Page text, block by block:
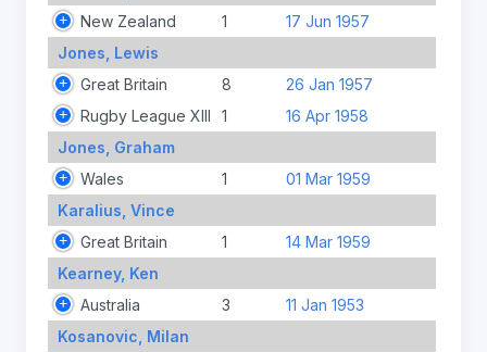
New Zealand
1
17 Jun 1957
Jones, Lewis
Great Britain
8
26 Jan 1957
Rugby League XIII
1
16 Apr 1958
Jones, Graham
Wales
1
01 Mar 1959
Karalius, Vince
Great Britain
1
14 Mar 1959
Kearney, Ken
Australia
3
11 Jan 1953
Kosanovic, Milan